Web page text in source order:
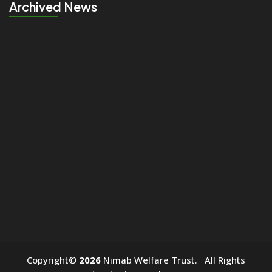
Archived News
Copyright© 2026 Nimab Welfare Trust. All Rights